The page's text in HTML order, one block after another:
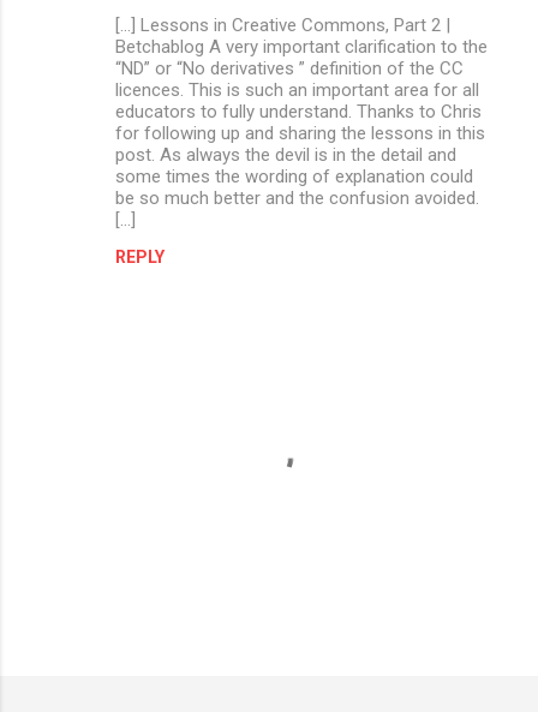
[…] Lessons in Creative Commons, Part 2 |
Betchablog A very important clarification to the
“ND” or “No derivatives ” definition of the CC
licences. This is such an important area for all
educators to fully understand. Thanks to Chris
for following up and sharing the lessons in this
post. As always the devil is in the detail and
some times the wording of explanation could
be so much better and the confusion avoided.
[…]
REPLY